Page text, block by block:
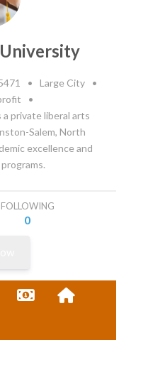
• Large City
•
•
private liberal arts
Salem, North
excellence and
FOLLOWING
0